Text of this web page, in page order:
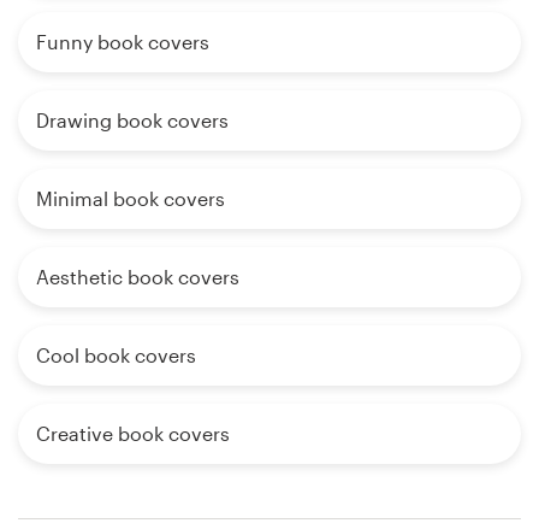
Funny book covers
Drawing book covers
Minimal book covers
Aesthetic book covers
Cool book covers
Creative book covers